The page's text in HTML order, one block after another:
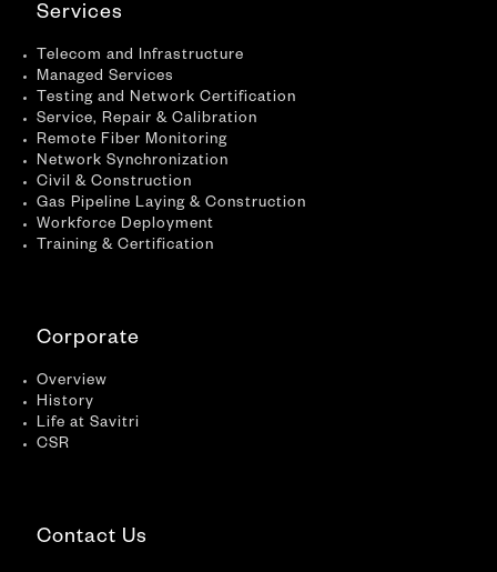
Services
Telecom and Infrastructure
Managed Services
Testing and Network Certification
Service, Repair & Calibration
Remote Fiber Monitoring
Network Synchronization
Civil & Construction
Gas Pipeline Laying & Construction
Workforce Deployment
Training & Certification
Corporate
Overview
History
Life at Savitri
CSR
Contact Us